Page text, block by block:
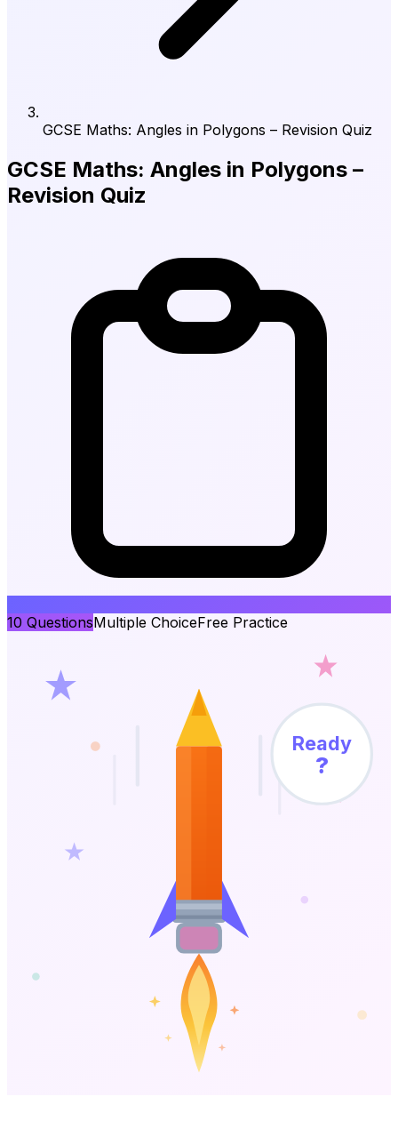
GCSE Maths: Angles in Polygons – Revision Quiz
GCSE Maths: Angles in Polygons –
Revision Quiz
10 QuestionsMultiple ChoiceFree Practice
Ready
?